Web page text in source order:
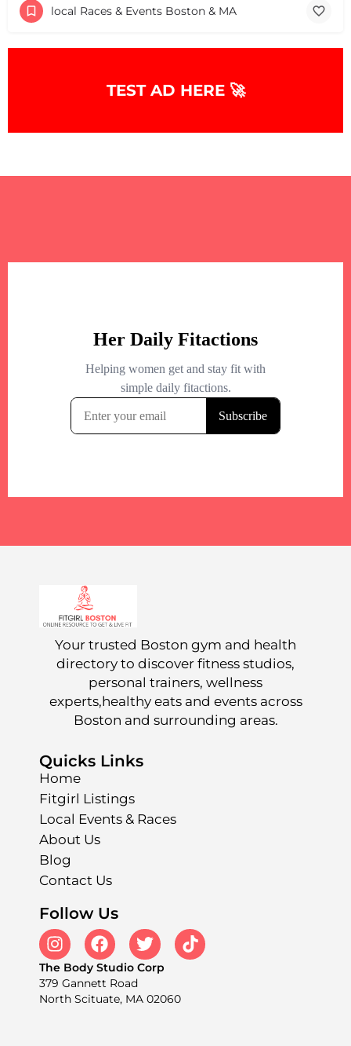
local Races & Events Boston & MA
TEST AD HERE 🚀
Your trusted Boston gym and health
directory to discover fitness studios,
personal trainers, wellness
experts,healthy eats and events across
Boston and surrounding areas.
Quicks Links
Home
Fitgirl Listings
Local Events & Races
About Us
Blog
Contact Us
Follow Us
The Body Studio Corp
379 Gannett Road
North Scituate, MA 02060